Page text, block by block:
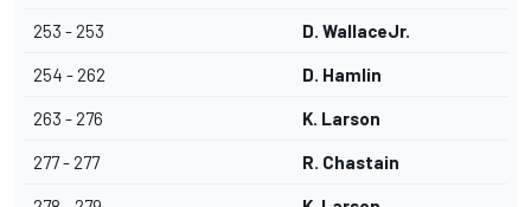
253 - 253 D. WallaceJr.
254 - 262 D. Hamlin
263 - 276 K. Larson
277 - 277 R. Chastain